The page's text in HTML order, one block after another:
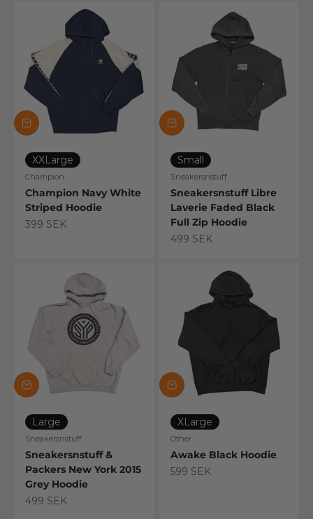
XXLarge
Champion
Champion Navy White
Striped Hoodie
Sale price
399 SEK
Small
Sneakersnstuff
Sneakersnstuff Libre
Laverie Faded Black
Full Zip Hoodie
Sale price
499 SEK
Large
Sneakersnstuff
Sneakersnstuff &
Packers New York 2015
Grey Hoodie
Sale price
499 SEK
XLarge
Other
Awake Black Hoodie
Sale price
599 SEK